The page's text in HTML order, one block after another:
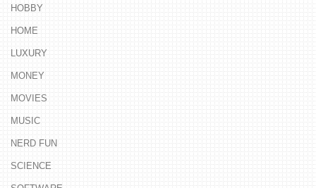
HOBBY
HOME
LUXURY
MONEY
MOVIES
MUSIC
NERD FUN
SCIENCE